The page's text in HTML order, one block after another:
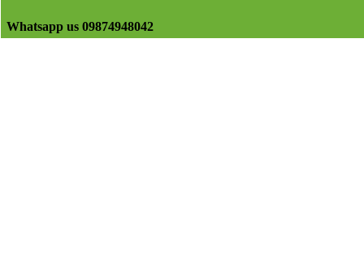
Whatsapp us 09874948042